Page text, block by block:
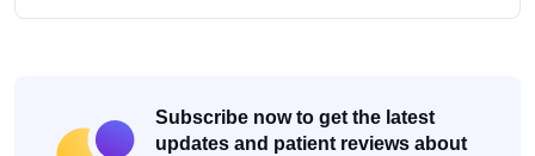
Subscribe now to get the latest
updates and patient reviews about